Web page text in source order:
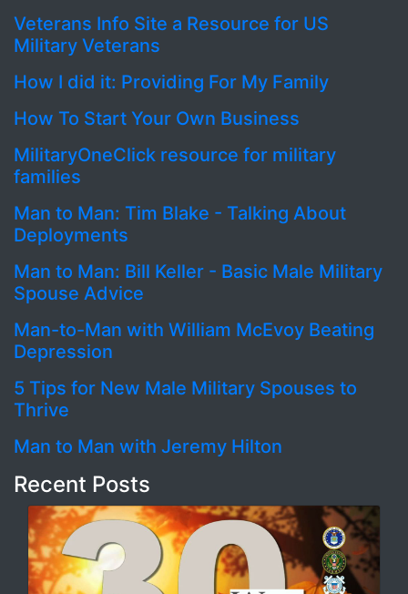
Veterans Info Site a Resource for US
Military Veterans
How I did it: Providing For My Family
How To Start Your Own Business
MilitaryOneClick resource for military
families
Man to Man: Tim Blake - Talking About
Deployments
Man to Man: Bill Keller - Basic Male Military
Spouse Advice
Man-to-Man with William McEvoy Beating
Depression
5 Tips for New Male Military Spouses to
Thrive
Man to Man with Jeremy Hilton
Recent Posts